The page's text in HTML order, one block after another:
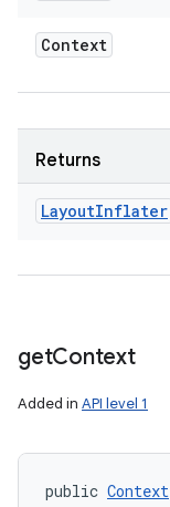
Context
Returns
LayoutInflater
getContext
Added in API level 1
public Context